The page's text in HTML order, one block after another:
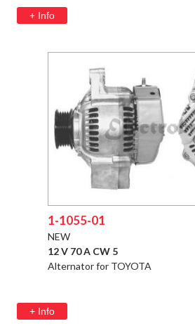
+ Info
1-1055-01
NEW
12 V 70 A CW 5
Alternator for TOYOTA
+ Info